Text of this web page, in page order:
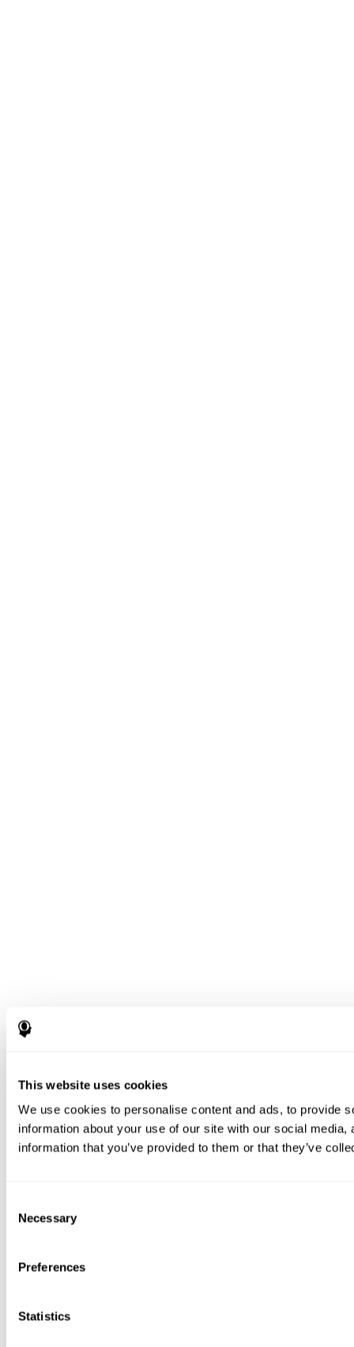
This website uses cookies
We use cookies to personalise content and ads, to provide
information about your use of our site with our social
information that you’ve provided to them or that they’ve
Selection
Necessary
Preferences
Statistics